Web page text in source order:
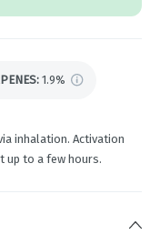
1.9%
inhalation. Activation
up to a few hours.